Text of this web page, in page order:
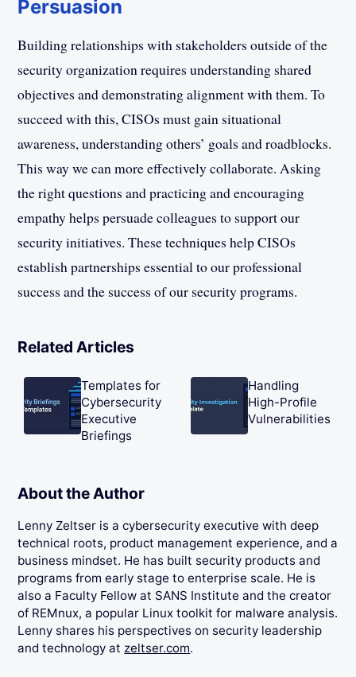
Persuasion
Building relationships with stakeholders outside of the
security organization requires understanding shared
objectives and demonstrating alignment with them. To
succeed with this, CISOs must gain situational
awareness, understanding others’ goals and roadblocks.
This way we can more effectively collaborate. Asking
the right questions and practicing and encouraging
empathy helps persuade colleagues to support our
security initiatives. These techniques help CISOs
establish partnerships essential to our professional
success and the success of our security programs.
Related Articles
Templates for
Cybersecurity
Executive
Briefings
Handling
High-Profile
Vulnerabilities
About the Author
Lenny Zeltser is a cybersecurity executive with deep
technical roots, product management experience, and a
business mindset. He has built security products and
programs from early stage to enterprise scale. He is
also a Faculty Fellow at SANS Institute and the creator
of REMnux, a popular Linux toolkit for malware analysis.
Lenny shares his perspectives on security leadership
and technology at zeltser.com.